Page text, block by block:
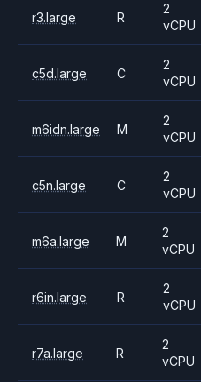
r3.large R
2
vCPU
c5d.large C
2
vCPU
m6idn.large M
2
vCPU
c5n.large C
2
vCPU
m6a.large M
2
vCPU
r6in.large R
2
vCPU
r7a.large R
2
vCPU